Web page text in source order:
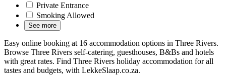
Private Entrance
Smoking Allowed
See more
Easy online booking at 16 accommodation options in Three Rivers.
Browse Three Rivers self-catering, guesthouses, B&Bs and hotels
with great rates. Find Three Rivers holiday accommodation for all
tastes and budgets, with LekkeSlaap.co.za.